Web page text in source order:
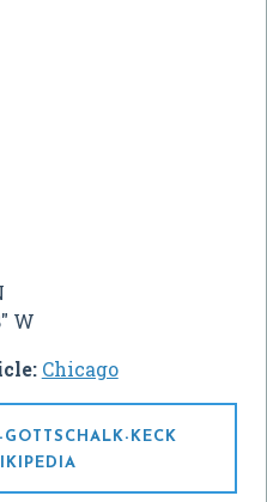
W
Chicago
KECK